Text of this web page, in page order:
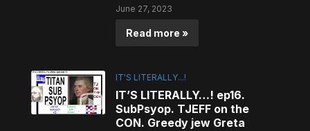
June 27, 2023
Read more »
IT'S LITERALLY...!
IT’S LITERALLY…! ep16.
SubPsyop. TJEFF on the
CON. Greedy jew Greta